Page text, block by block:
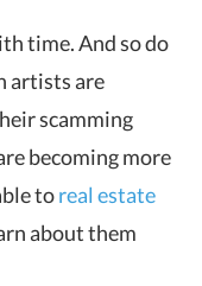
time. And so do
artists are
scamming
becoming more
toreal estate
about them